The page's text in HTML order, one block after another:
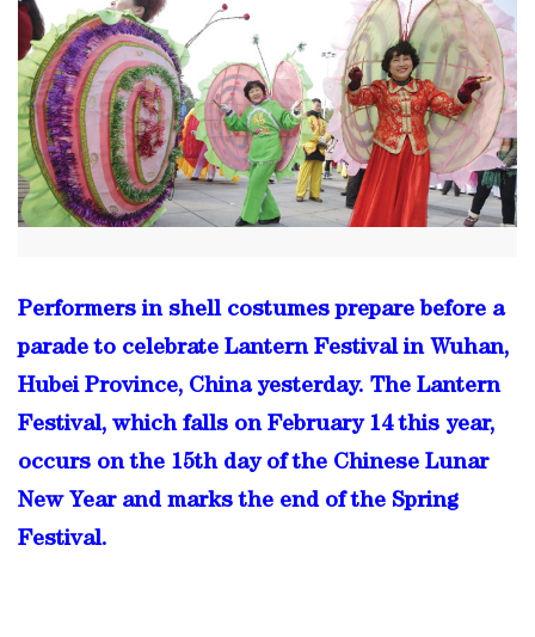
Performers in shell costumes prepare before a
parade to celebrate Lantern Festival in Wuhan,
Hubei Province, China yesterday. The Lantern
Festival, which falls on February 14 this year,
occurs on the 15th day of the Chinese Lunar
New Year and marks the end of the Spring
Festival.